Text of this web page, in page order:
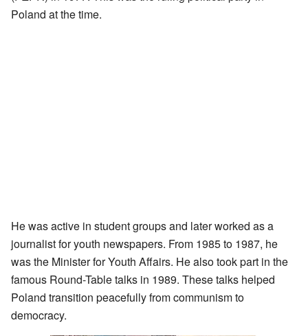
Poland at the time.
He was active in student groups and later worked as a
journalist for youth newspapers. From 1985 to 1987, he
was the Minister for Youth Affairs. He also took part in the
famous Round-Table talks in 1989. These talks helped
Poland transition peacefully from communism to
democracy.